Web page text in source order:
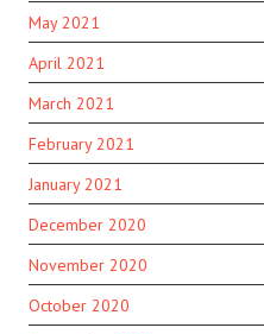
May 2021
April 2021
March 2021
February 2021
January 2021
December 2020
November 2020
October 2020